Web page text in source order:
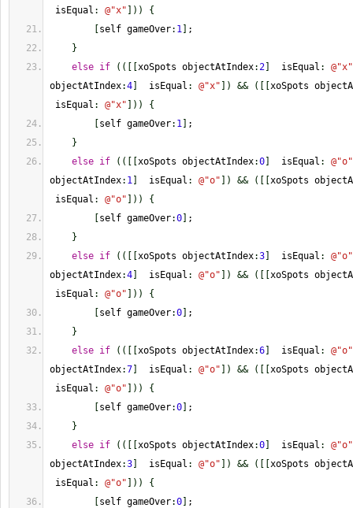
isEqual : @"x" ) )
{
self gameOver: 1
;
}
else if ( ( xoSpots objectAtIndex:2 isEqual : @"x"
objectAtIndex:4 isEqual : @"x" ) && (
xoSpots
isEqual : @"x" ) )
{
self gameOver: 1
;
}
else if ( ( xoSpots objectAtIndex:0 isEqual : @"o"
objectAtIndex: 1 isEqual : @"o" ) && (
xoSpots
isEqual : @"o" ) )
{
self gameOver:0
;
}
else if ( ( xoSpots objectAtIndex:3 isEqual : @"o"
objectAtIndex:4 isEqual : @"o" ) && (
xoSpots
isEqual : @"o" ) )
{
self gameOver:0
;
}
else if ( ( xoSpots objectAtIndex:6 isEqual : @"o"
objectAtIndex:7 isEqual : @"o" ) && (
xoSpots
isEqual : @"o" ) )
{
self gameOver:0
;
}
else if ( ( xoSpots objectAtIndex:0 isEqual : @"o"
objectAtIndex:3 isEqual : @"o" ) && (
xoSpots
isEqual : @"o" ) )
{
self gameOver:0
;